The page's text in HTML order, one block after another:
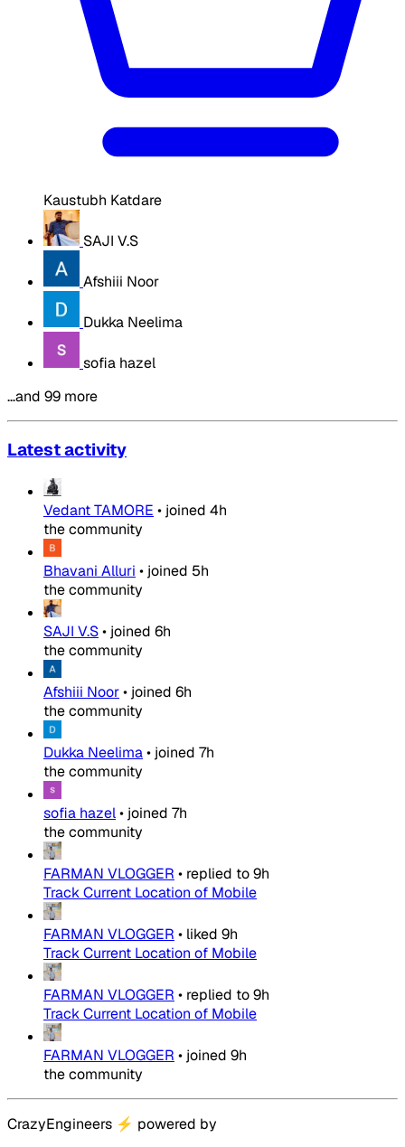
Kaustubh Katdare
SAJI V.S
Afshiii Noor
Dukka Neelima
sofia hazel
…and 99 more
Latest activity
Vedant TAMORE • joined 4h
the community
Bhavani Alluri • joined 5h
the community
SAJI V.S• joined 6h
the community
Afshiii Noor• joined 6h
the community
Dukka Neelima• joined 7h
the community
sofia hazel• joined 7h
the community
FARMAN VLOGGER • replied to9h
Track Current Location of Mobile
FARMAN VLOGGER • liked 9h
Track Current Location of Mobile
FARMAN VLOGGER • replied to9h
Track Current Location of Mobile
FARMAN VLOGGER • joined 9h
the community
CrazyEngineers ⚡ powered by